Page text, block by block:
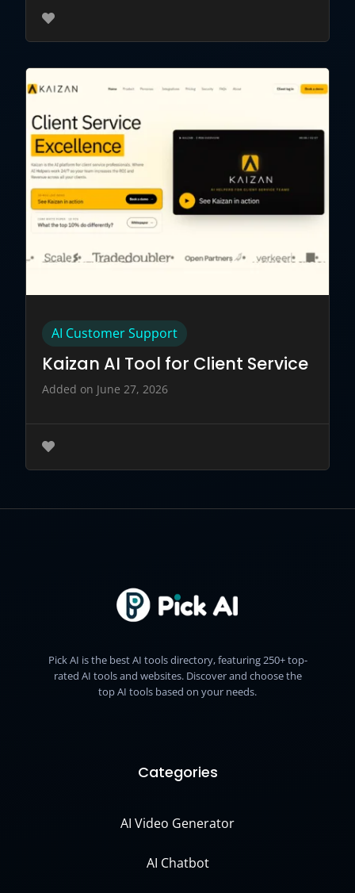
AI Customer Support
Kaizan AI Tool for Client Service
Added on June 27, 2026
Pick AI is the best AI tools directory, featuring 250+ top-
rated AI tools and websites. Discover and choose the
top AI tools based on your needs.
Categories
AI Video Generator
AI Chatbot